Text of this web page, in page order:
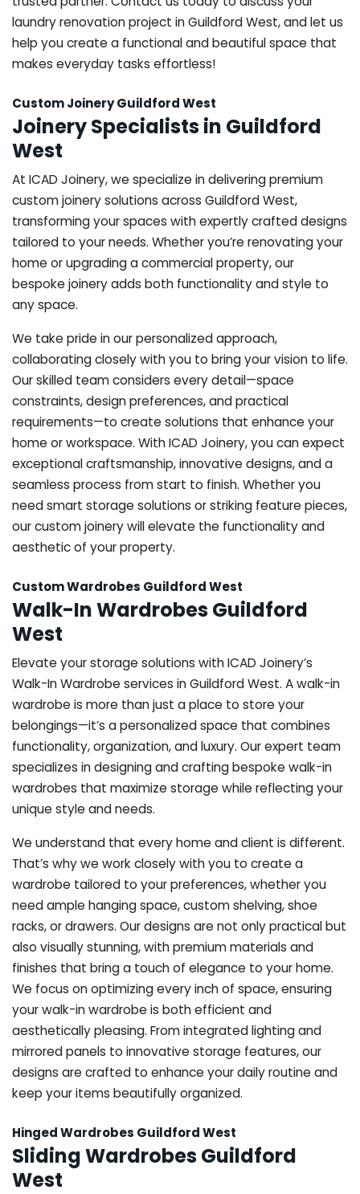
laundry renovation project in Guildford West, and let us
help you create a functional and beautiful space that
makes everyday tasks effortless!
Custom Joinery Guildford West
Joinery Specialists in Guildford
West
At ICAD Joinery, we specialize in delivering premium
custom joinery solutions across Guildford West,
transforming your spaces with expertly crafted designs
tailored to your needs. Whether you’re renovating your
home or upgrading a commercial property, our
bespoke joinery adds both functionality and style to
any space.
We take pride in our personalized approach,
collaborating closely with you to bring your vision to life.
Our skilled team considers every detail—space
constraints, design preferences, and practical
requirements—to create solutions that enhance your
home or workspace. With ICAD Joinery, you can expect
exceptional craftsmanship, innovative designs, and a
seamless process from start to finish. Whether you
need smart storage solutions or striking feature pieces,
our custom joinery will elevate the functionality and
aesthetic of your property.
Custom Wardrobes Guildford West
Walk-In Wardrobes Guildford
West
Elevate your storage solutions with ICAD Joinery’s
Walk-In Wardrobe services in Guildford West. A walk-in
wardrobe is more than just a place to store your
belongings—it’s a personalized space that combines
functionality, organization, and luxury. Our expert team
specializes in designing and crafting bespoke walk-in
wardrobes that maximize storage while reflecting your
unique style and needs.
We understand that every home and client is different.
That’s why we work closely with you to create a
wardrobe tailored to your preferences, whether you
need ample hanging space, custom shelving, shoe
racks, or drawers. Our designs are not only practical but
also visually stunning, with premium materials and
finishes that bring a touch of elegance to your home.
We focus on optimizing every inch of space, ensuring
your walk-in wardrobe is both efficient and
aesthetically pleasing. From integrated lighting and
mirrored panels to innovative storage features, our
designs are crafted to enhance your daily routine and
keep your items beautifully organized.
Hinged Wardrobes Guildford West
Sliding Wardrobes Guildford
West